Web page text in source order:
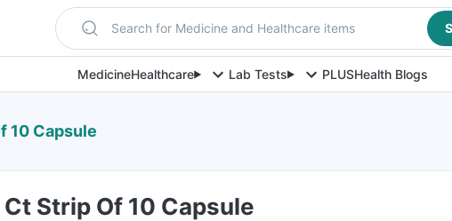
Search for Medicine and Healthcare items
MedicineHealthcare Lab Tests PLUSHealth Blogs
10 Capsule
Strip Of 10 Capsule